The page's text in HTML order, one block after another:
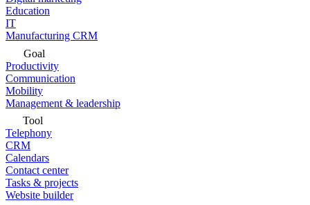
Education
IT
Manufacturing CRM
Goal
Productivity
Communication
Mobility
Management & leadership
Tool
Telephony
CRM
Calendars
Contact center
Tasks & projects
Website builder